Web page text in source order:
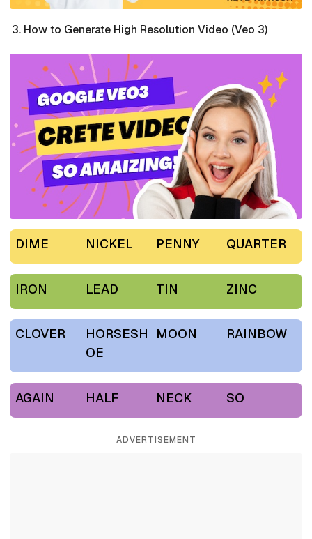
How to Generate High Resolution Video (Veo 3)
DIME NICKEL PENNY QUARTER
IRON LEAD TIN ZINC
CLOVER
HORSESH
OE
MOON RAINBOW
AGAIN HALF NECK SO
ADVERTISEMENT